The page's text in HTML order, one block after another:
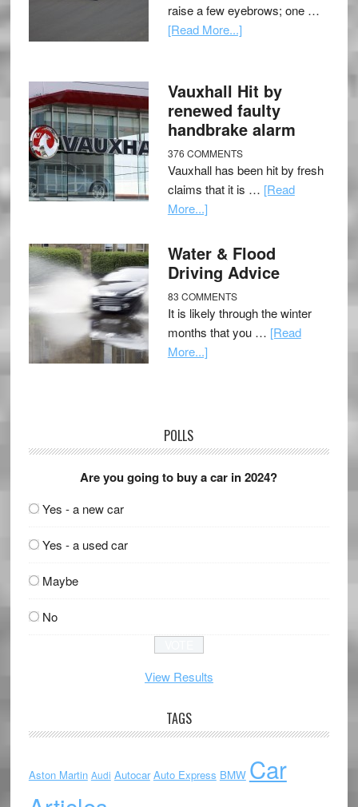
raise a few eyebrows; one …
[Read More...]
Vauxhall Hit by
renewed faulty
handbrake alarm
376 COMMENTS
Vauxhall has been hit by fresh
claims that it is … [Read
More...]
Water & Flood
Driving Advice
83 COMMENTS
It is likely through the winter
months that you … [Read
More...]
POLLS
Are you going to buy a car in 2024?
Yes - a new car
Yes - a used car
Maybe
No
View Results
TAGS
Aston Martin Audi Autocar Auto Express BMW Car